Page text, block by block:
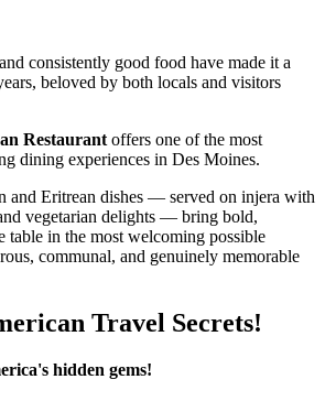
consistently good food have made it a
beloved by both locals and visitors
Restaurant offers one of the most
dining experiences in Des Moines.
and Eritrean dishes — served on injera with
vegetarian delights — bring bold,
table in the most welcoming possible
communal, and genuinely memorable
Travel Secrets!
hidden gems!